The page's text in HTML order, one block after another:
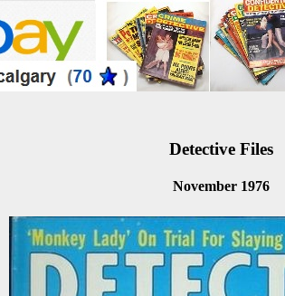
Detective Files
November 1976